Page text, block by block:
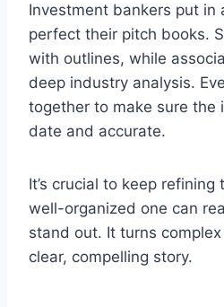
Investment bankers put
perfect their pitch books.
with outlines, while
deep industry analysis.
together to make sure the
date and accurate.
It’s crucial to keep
well-organized one can
stand out. It turns
clear, compelling story.